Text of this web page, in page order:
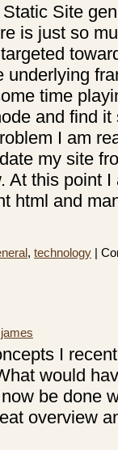
Site
is just so
underlying
time
and find
I am
my site
At this point
html and
, technology |
james
I
would
be done
overview